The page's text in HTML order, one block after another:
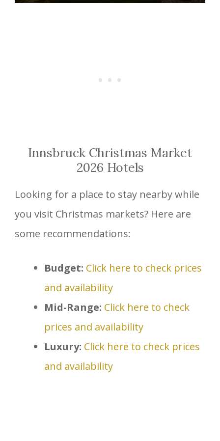
Innsbruck Christmas Market
2026 Hotels
Looking for a place to stay nearby while
you visit Christmas markets? Here are
some recommendations:
Budget: Click here to check prices
and availability
Mid-Range: Click here to check
prices and availability
Luxury: Click here to check prices
and availability